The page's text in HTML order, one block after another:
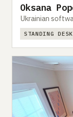
Oksana
Ukrainian
STANDING DESK